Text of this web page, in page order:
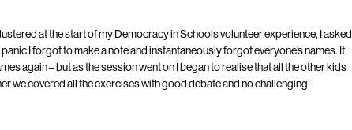
at the start of my Democracy in Schools volunteer experience, I asked
I forgot to make a note and instantaneously forgot everyone’s names. It
again – but as the session went on I began to realise that all the other kids
we covered all the exercises with good debate and no challenging